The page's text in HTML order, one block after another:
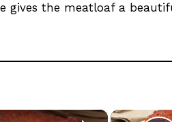
gives the meatloaf a
×